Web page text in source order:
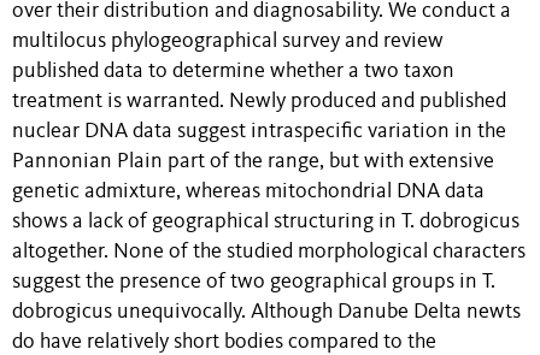
over their distribution and diagnosability. We conduct a
multilocus phylogeographical survey and review
published data to determine whether a two taxon
treatment is warranted. Newly produced and published
nuclear DNA data suggest intraspecific variation in the
Pannonian Plain part of the range, but with extensive
genetic admixture, whereas mitochondrial DNA data
shows a lack of geographical structuring in T. dobrogicus
altogether. None of the studied morphological characters
suggest the presence of two geographical groups in T.
dobrogicus unequivocally. Although Danube Delta newts
do have relatively short bodies compared to the